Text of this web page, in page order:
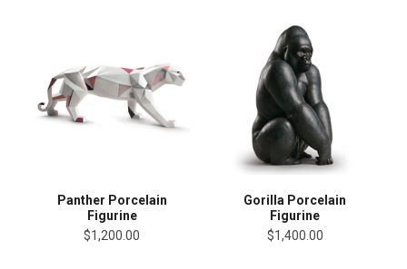
Panther Porcelain
Figurine
$1,200.00
Gorilla Porcelain
Figurine
$1,400.00